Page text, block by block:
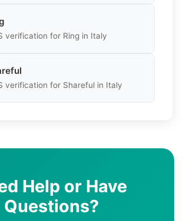
verification for Ring in Italy
verification for Shareful in Italy
Help or Have
Questions?